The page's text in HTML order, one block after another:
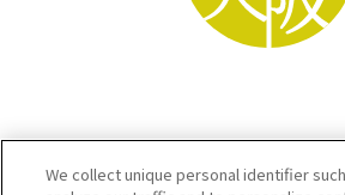
We collect unique personal identifier